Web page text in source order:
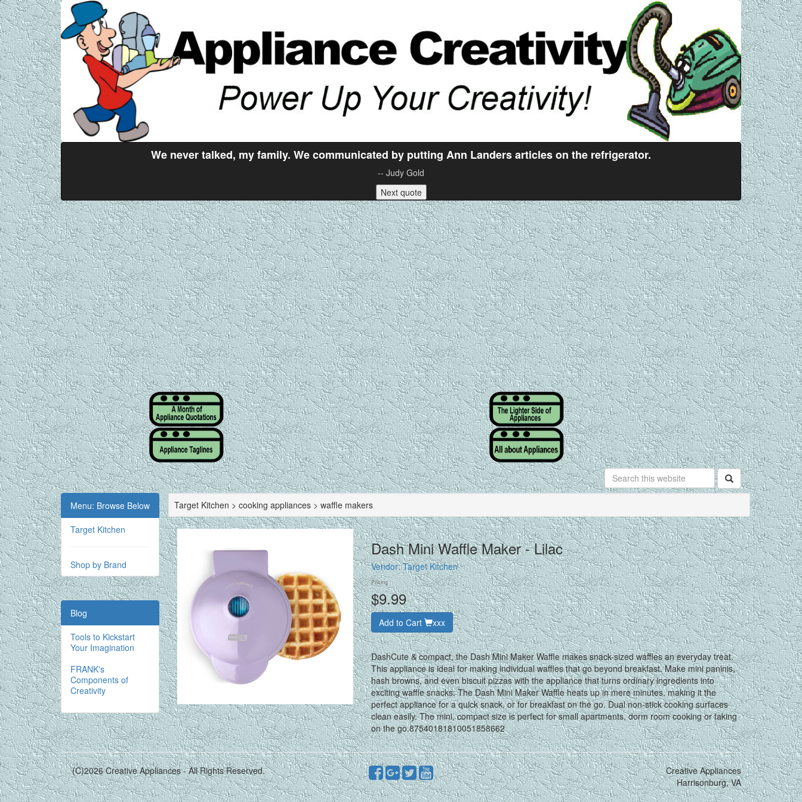
We never talked, my family. We communicated by putting Ann Landers articles on the refrigerator.
-- Judy Gold
Next quote
Menu: Browse Below
Target Kitchen
Shop by Brand
Blog
Tools to Kickstart
Your Imagination
FRANK's
Components of
Creativity
Target Kitchen > cooking appliances > waffle makers
Dash Mini Waffle Maker - Lilac
Vendor:Target Kitchen
Pricing
$9.99
Add to Cart xxx
DashCute & compact, the Dash Mini Maker Waffle makes snack-sized waffles an everyday treat.
This appliance is ideal for making individual waffles that go beyond breakfast. Make mini paninis,
hash browns, and even biscuit pizzas with the appliance that turns ordinary ingredients into
exciting waffle snacks. The Dash Mini Maker Waffle heats up in mere minutes, making it the
perfect appliance for a quick snack, or for breakfast on the go. Dual non-stick cooking surfaces
clean easily. The mini, compact size is perfect for small apartments, dorm room cooking or taking
on the go.87540181810051858662
(C)2026 Creative Appliances - All Rights Reserved.
Creative Appliances
Harrisonburg, VA